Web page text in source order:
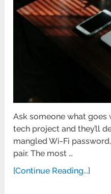
Ask someone what
tech project and they’ll
mangled Wi-Fi
pair. The most …
[Continue Reading...]